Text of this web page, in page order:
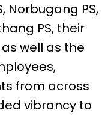
Norbugang PS,
PS, their
well as the
from across
vibrancy to